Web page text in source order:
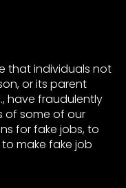
that individuals not
or its parent
have fraudulently
of some of our
for fake jobs, to
make fake job